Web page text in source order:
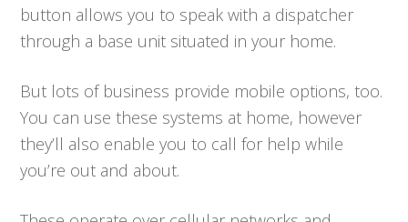
button allows you to speak with a dispatcher
through a base unit situated in your home.
But lots of business provide mobile options, too.
You can use these systems at home, however
they’ll also enable you to call for help while
you’re out and about.